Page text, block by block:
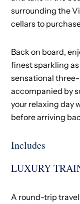
surrounding the
cellars to
Back on board,
finest sparkling
sensational
accompanied by
your relaxing day
before arriving
Includes
LUXURY
A round-trip